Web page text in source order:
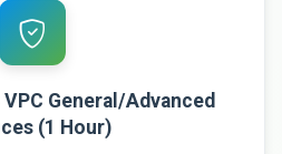
General/Advanced
(1 Hour)